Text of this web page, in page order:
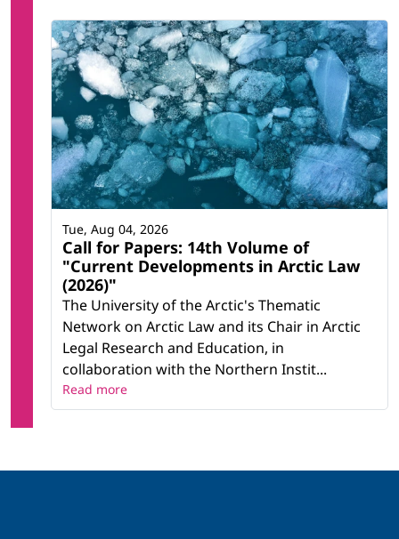
Call for Papers: 14th Volume of
"Current Developments in Arctic Law
(2026)"
The University of the Arctic's Thematic
Network on Arctic Law and its Chair in Arctic
Legal Research and Education, in
collaboration with the Northern Instit...
Tue, Aug 04, 2026
Read more